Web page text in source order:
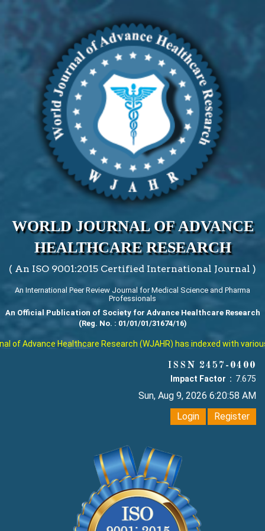
WORLD JOURNAL OF ADVANCE
HEALTHCARE RESEARCH
( An ISO 9001:2015 Certified International Journal )
An International Peer Review Journal for Medical Science and Pharma
Professionals
An Official Publication of Society for Advance Healthcare Research
(Reg. No. : 01/01/01/31674/16)
of Advance Healthcare Research (WJAHR) has indexed with
ISSN 2457-0400
Impact Factor : 7.675
Sun, Aug 9, 2026 6:20:59 AM
Login
Register